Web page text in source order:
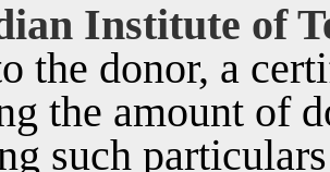
Institute of
the donor, a
the amount of
such